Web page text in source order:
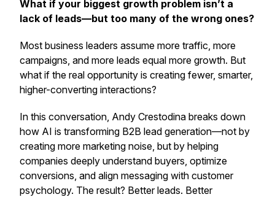
What if your biggest growth problem isn’t a
lack of leads—but too many of the wrong ones?
Most business leaders assume more traffic, more
campaigns, and more leads equal more growth. But
what if the real opportunity is creating fewer, smarter,
higher-converting interactions?
In this conversation, Andy Crestodina breaks down
how AI is transforming B2B lead generation—not by
creating more marketing noise, but by helping
companies deeply understand buyers, optimize
conversions, and align messaging with customer
psychology. The result? Better leads. Better